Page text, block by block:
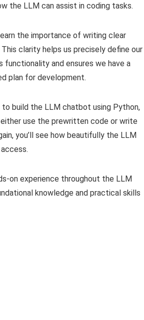
the LLM can assist in coding tasks.
the importance of writing clear
clarity helps us precisely define our
functionality and ensures we have a
plan for development.
build the LLM chatbot using Python,
either use the prewritten code or write
you’ll see how beautifully the LLM
on experience throughout the LLM
knowledge and practical skills